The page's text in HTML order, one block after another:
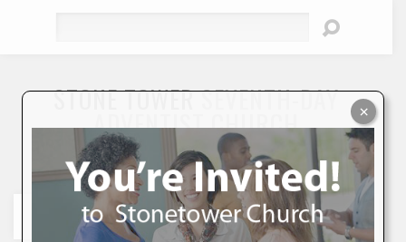
STONE TOWERSEVENTH-DAY
ADVENTIST CHURCH
"To Seek and Save the Lost"
×